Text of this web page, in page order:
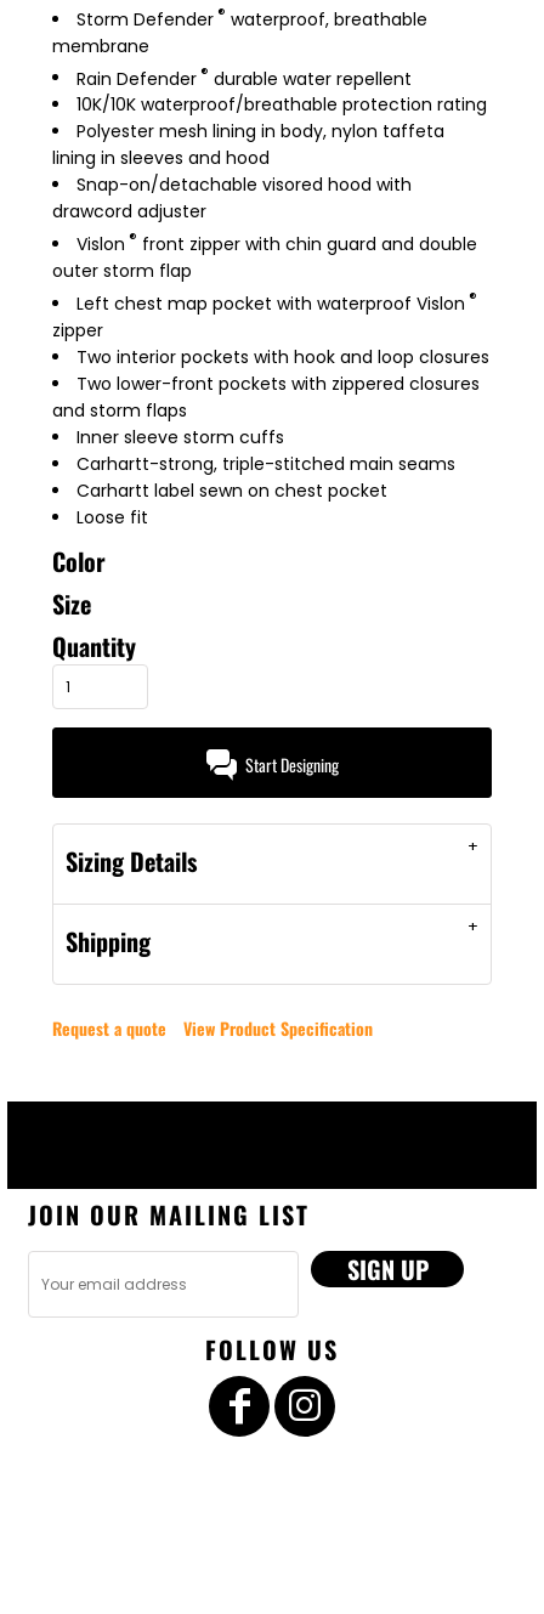
Storm Defender® waterproof, breathable
membrane
Rain Defender® durable water repellent
10K/10K waterproof/breathable protection rating
Polyester mesh lining in body, nylon taffeta
lining in sleeves and hood
Snap-on/detachable visored hood with
drawcord adjuster
Vislon ® front zipper with chin guard and double
outer storm flap
Left chest map pocket with waterproof Vislon ®
zipper
Two interior pockets with hook and loop closures
Two lower-front pockets with zippered closures
and storm flaps
Inner sleeve storm cuffs
Carhartt-strong, triple-stitched main seams
Carhartt label sewn on chest pocket
Loose fit
Color
Size
Quantity
Start Designing
Sizing Details
Shipping
Request a quote View Product Specification
JOIN OUR MAILING LIST
SIGN UP
FOLLOW US